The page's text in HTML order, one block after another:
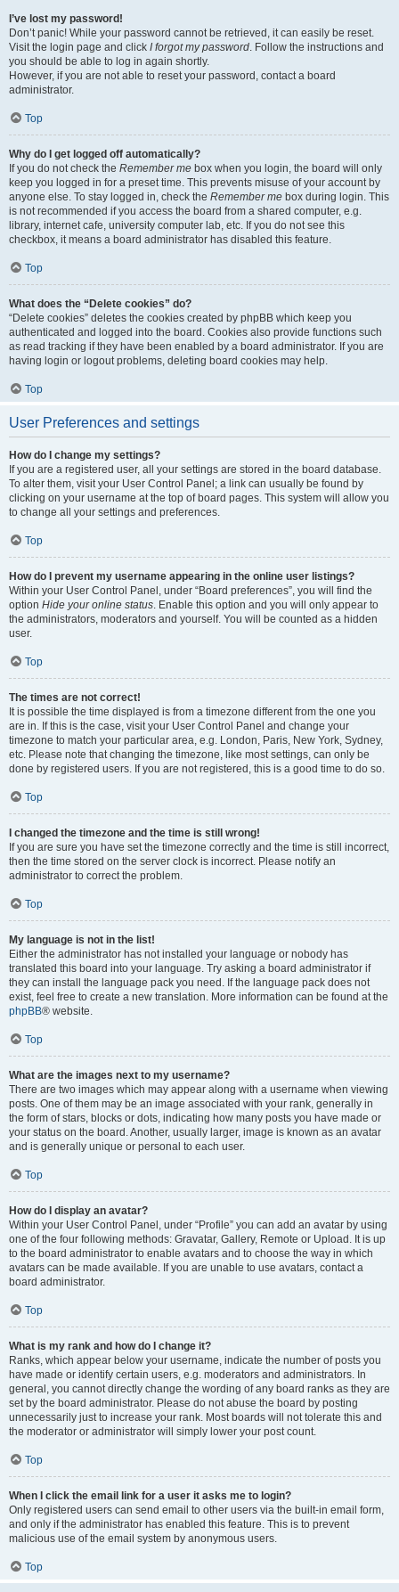
I’ve lost my password!
Don’t panic! While your password cannot be retrieved, it can easily be reset.
Visit the login page and click I forgot my password. Follow the instructions and
you should be able to log in again shortly.
However, if you are not able to reset your password, contact a board
administrator.
Top
Why do I get logged off automatically?
If you do not check the Remember me box when you login, the board will only
keep you logged in for a preset time. This prevents misuse of your account by
anyone else. To stay logged in, check the Remember me box during login. This
is not recommended if you access the board from a shared computer, e.g.
library, internet cafe, university computer lab, etc. If you do not see this
checkbox, it means a board administrator has disabled this feature.
Top
What does the “Delete cookies” do?
“Delete cookies” deletes the cookies created by phpBB which keep you
authenticated and logged into the board. Cookies also provide functions such
as read tracking if they have been enabled by a board administrator. If you are
having login or logout problems, deleting board cookies may help.
Top
User Preferences and settings
How do I change my settings?
If you are a registered user, all your settings are stored in the board database.
To alter them, visit your User Control Panel; a link can usually be found by
clicking on your username at the top of board pages. This system will allow you
to change all your settings and preferences.
Top
How do I prevent my username appearing in the online user listings?
Within your User Control Panel, under “Board preferences”, you will find the
option Hide your online status. Enable this option and you will only appear to
the administrators, moderators and yourself. You will be counted as a hidden
user.
Top
The times are not correct!
It is possible the time displayed is from a timezone different from the one you
are in. If this is the case, visit your User Control Panel and change your
timezone to match your particular area, e.g. London, Paris, New York, Sydney,
etc. Please note that changing the timezone, like most settings, can only be
done by registered users. If you are not registered, this is a good time to do so.
Top
I changed the timezone and the time is still wrong!
If you are sure you have set the timezone correctly and the time is still incorrect,
then the time stored on the server clock is incorrect. Please notify an
administrator to correct the problem.
Top
My language is not in the list!
Either the administrator has not installed your language or nobody has
translated this board into your language. Try asking a board administrator if
they can install the language pack you need. If the language pack does not
exist, feel free to create a new translation. More information can be found at the
phpBB® website.
Top
What are the images next to my username?
There are two images which may appear along with a username when viewing
posts. One of them may be an image associated with your rank, generally in
the form of stars, blocks or dots, indicating how many posts you have made or
your status on the board. Another, usually larger, image is known as an avatar
and is generally unique or personal to each user.
Top
How do I display an avatar?
Within your User Control Panel, under “Profile” you can add an avatar by using
one of the four following methods: Gravatar, Gallery, Remote or Upload. It is up
to the board administrator to enable avatars and to choose the way in which
avatars can be made available. If you are unable to use avatars, contact a
board administrator.
Top
What is my rank and how do I change it?
Ranks, which appear below your username, indicate the number of posts you
have made or identify certain users, e.g. moderators and administrators. In
general, you cannot directly change the wording of any board ranks as they are
set by the board administrator. Please do not abuse the board by posting
unnecessarily just to increase your rank. Most boards will not tolerate this and
the moderator or administrator will simply lower your post count.
Top
When I click the email link for a user it asks me to login?
Only registered users can send email to other users via the built-in email form,
and only if the administrator has enabled this feature. This is to prevent
malicious use of the email system by anonymous users.
Top